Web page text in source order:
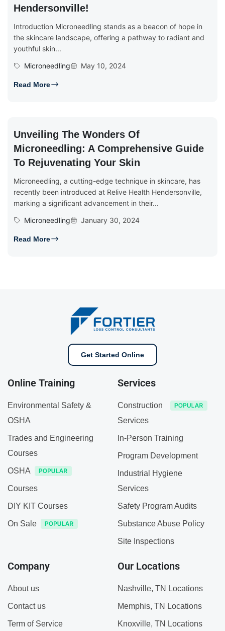
Hendersonville!
Introduction Microneedling stands as a beacon of hope in
the skincare landscape, offering a pathway to radiant and
youthful skin...
Microneedling
May 10, 2024
Read More
Unveiling The Wonders Of
Microneedling: A Comprehensive Guide
To Rejuvenating Your Skin
Microneedling, a cutting-edge technique in skincare, has
recently been introduced at Relive Health Hendersonville,
marking a significant advancement in their...
Microneedling
January 30, 2024
Read More
Get Started Online
Online Training
Environmental Safety &
OSHA
Trades and Engineering
Courses
OSHA
Courses
DIY KIT Courses
On Sale
Services
Construction
Services
In-Person Training
Program Development
Industrial Hygiene
Services
Safety Program Audits
Substance Abuse Policy
Site Inspections
Company
About us
Contact us
Term of Service
Our Locations
Nashville, TN Locations
Memphis, TN Locations
Knoxville, TN Locations